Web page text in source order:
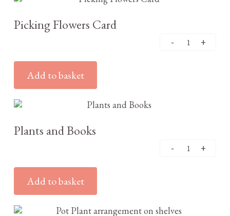
Picking Flowers Card
Add to basket
3.25
Plants and Books
Add to basket